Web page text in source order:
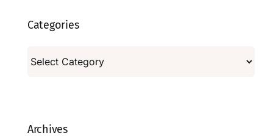
Categories
Archives